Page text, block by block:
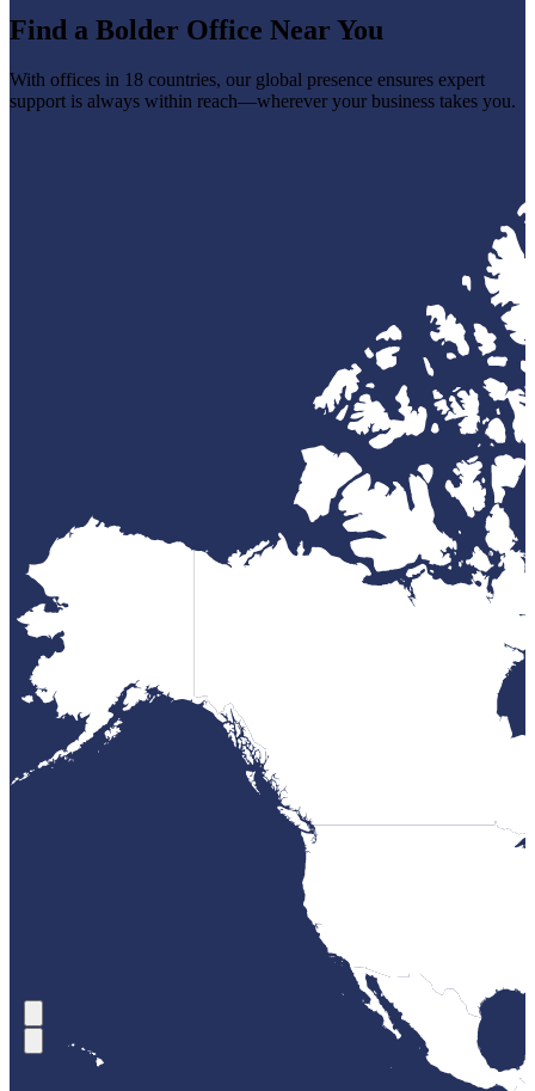
Find a Bolder Office Near You
With offices in 18 countries, our global presence ensures expert
support is always within reach—wherever your business takes you.